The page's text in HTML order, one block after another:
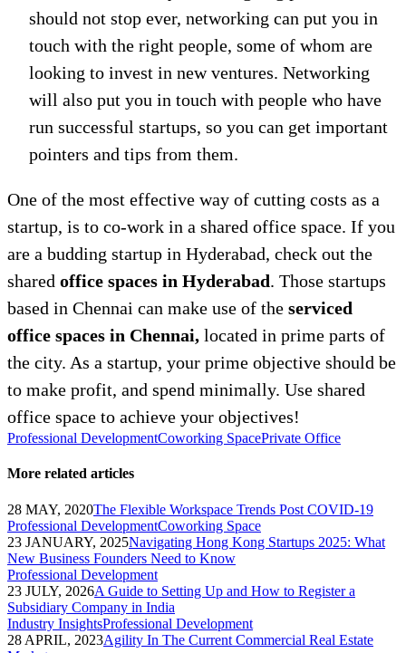
should not stop ever, networking can put you in
touch with the right people, some of whom are
looking to invest in new ventures. Networking
will also put you in touch with people who have
run successful startups, so you can get important
pointers and tips from them.
One of the most effective way of cutting costs as a
startup, is to co-work in a shared office space. If you
are a budding startup in Hyderabad, check out the
shared office spaces in Hyderabad. Those startups
based in Chennai can make use of the serviced
office spaces in Chennai, located in prime parts of
the city. As a startup, your prime objective should be
to make profit, and spend minimally. Use shared
office space to achieve your objectives!
Professional DevelopmentCoworking SpacePrivate Office
More related articles
28 MAY, 2020The Flexible Workspace Trends Post COVID-19
Professional DevelopmentCoworking Space
23 JANUARY, 2025Navigating Hong Kong Startups 2025: What
New Business Founders Need to Know
Professional Development
23 JULY, 2026A Guide to Setting Up and How to Register a
Subsidiary Company in India
Industry InsightsProfessional Development
28 APRIL, 2023Agility In The Current Commercial Real Estate